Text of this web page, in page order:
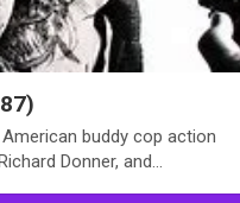
buddy cop action
Donner, and…